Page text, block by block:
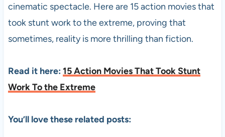
cinematic spectacle. Here are 15 action movies that
took stunt work to the extreme, proving that
sometimes, reality is more thrilling than fiction.
Read it here: 15 Action Movies That Took Stunt
Work To the Extreme
You’ll love these related posts: